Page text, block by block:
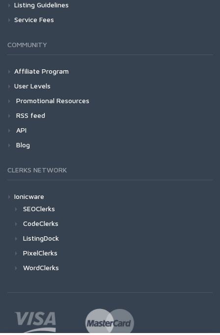
Listing Guidelines
Service Fees
COMMUNITY
Affiliate Program
User Levels
Promotional Resources
RSS feed
API
Blog
CLERKS NETWORK
Ionicware
SEOClerks
CodeClerks
ListingDock
PixelClerks
WordClerks